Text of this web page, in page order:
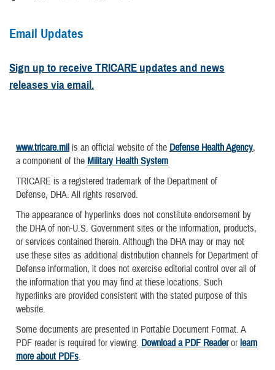
Email Updates
Sign up to receive TRICARE updates and news
releases via email.
www.tricare.mil is an official website of the Defense Health Agency,
a component of the Military Health System
TRICARE is a registered trademark of the Department of
Defense, DHA. All rights reserved.
The appearance of hyperlinks does not constitute endorsement by
the DHA of non-U.S. Government sites or the information, products,
or services contained therein. Although the DHA may or may not
use these sites as additional distribution channels for Department of
Defense information, it does not exercise editorial control over all of
the information that you may find at these locations. Such
hyperlinks are provided consistent with the stated purpose of this
website.
Some documents are presented in Portable Document Format. A
PDF reader is required for viewing. Download a PDF Readerorlearn
more about PDFs.